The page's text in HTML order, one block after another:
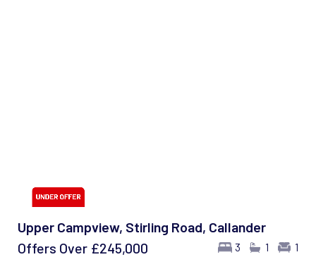
Upper Campview, Stirling Road, Callander
3 1 1
Offers Over £245,000